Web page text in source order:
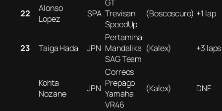
22
Alonso
Lopez
SPA
GT
Trevisan
SpeedUp
(Boscoscuro) +1 lap
23 Taiga Hada JPN
Pertamina
Mandalika
SAG Team
(Kalex) +3 laps
Kohta
Nozane
JPN
Correos
Prepago
Yamaha
VR46
(Kalex) DNF